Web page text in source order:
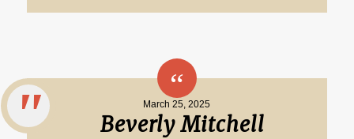
March 25, 2025
Beverly Mitchell